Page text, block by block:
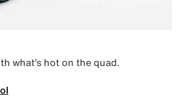
what’s hot on the quad.